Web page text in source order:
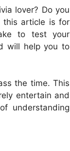
lover? Do you
this article is for
to test your
will help you to
the time. This
entertain and
understanding